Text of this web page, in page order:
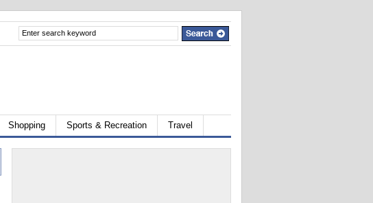
Shopping Sports & Recreation Travel